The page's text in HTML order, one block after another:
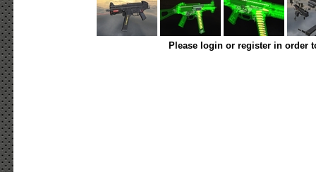
Please login or register in order